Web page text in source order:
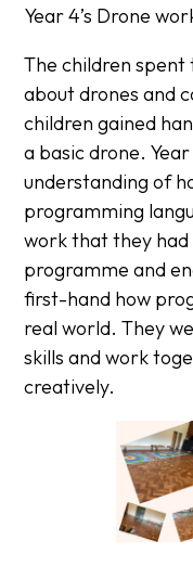
Year 4’s Drone
The children spent
about drones and
children gained
a basic drone.
understanding of
programming
work that they had
programme and
first-hand how
real world. They
skills and work
creatively.